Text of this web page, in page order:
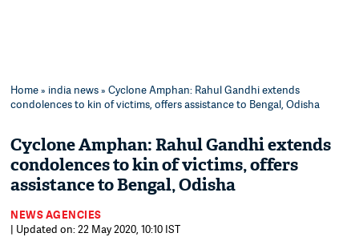
Home» india news» Cyclone Amphan: Rahul Gandhi extends
condolences to kin of victims, offers assistance to Bengal, Odisha
Cyclone Amphan: Rahul Gandhi extends
condolences to kin of victims, offers
assistance to Bengal, Odisha
NEWS AGENCIES
| Updated on: 22 May 2020, 10:10 IST